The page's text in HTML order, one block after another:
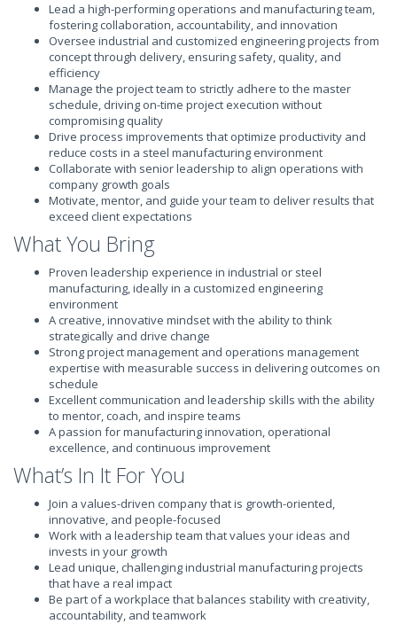
Lead a high-performing operations and manufacturing team,
fostering collaboration, accountability, and innovation
Oversee industrial and customized engineering projects from
concept through delivery, ensuring safety, quality, and
efficiency
Manage the project team to strictly adhere to the master
schedule, driving on-time project execution without
compromising quality
Drive process improvements that optimize productivity and
reduce costs in a steel manufacturing environment
Collaborate with senior leadership to align operations with
company growth goals
Motivate, mentor, and guide your team to deliver results that
exceed client expectations
What You Bring
Proven leadership experience in industrial or steel
manufacturing, ideally in a customized engineering
environment
A creative, innovative mindset with the ability to think
strategically and drive change
Strong project management and operations management
expertise with measurable success in delivering outcomes on
schedule
Excellent communication and leadership skills with the ability
to mentor, coach, and inspire teams
A passion for manufacturing innovation, operational
excellence, and continuous improvement
What’s In It For You
Join a values-driven company that is growth-oriented,
innovative, and people-focused
Work with a leadership team that values your ideas and
invests in your growth
Lead unique, challenging industrial manufacturing projects
that have a real impact
Be part of a workplace that balances stability with creativity,
accountability, and teamwork